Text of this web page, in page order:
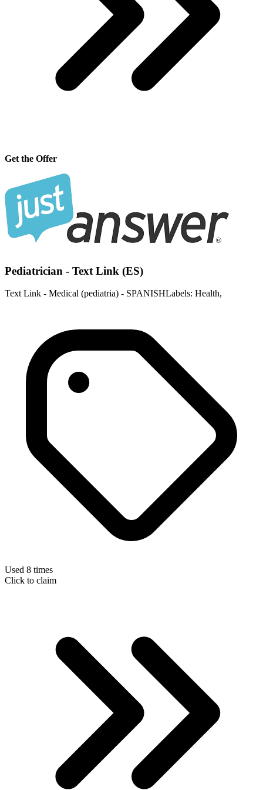
Get the Offer
Pediatrician - Text Link (ES)
Text Link - Medical (pediatria) - SPANISHLabels: Health,
Used 8 times
Click to claim